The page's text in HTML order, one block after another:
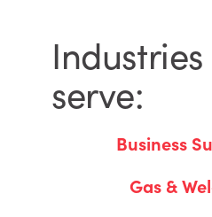
serve:
Business
Gas &